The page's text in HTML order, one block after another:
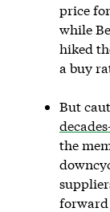
price
while
hiked
a buy
But
the
forward